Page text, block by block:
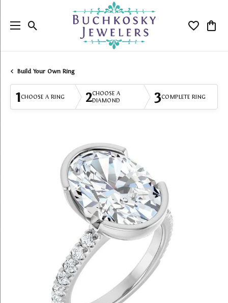
Toggle Search Menu Toggle
Build Your Own Ring
1CHOOSE A RING 2CHOOSE A
DIAMOND
3COMPLETE RING